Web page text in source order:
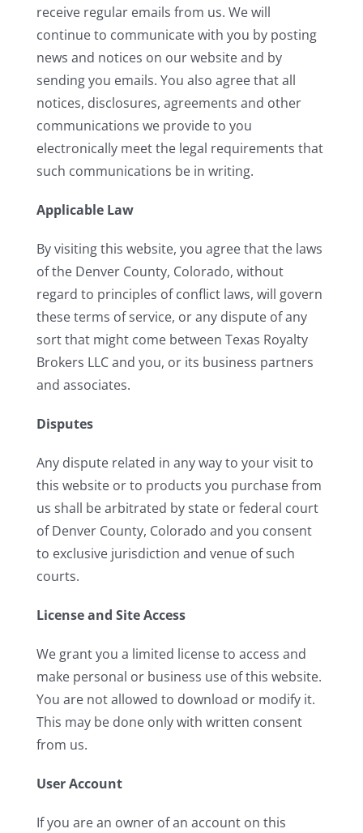
receive regular emails from us. We will
continue to communicate with you by posting
news and notices on our website and by
sending you emails. You also agree that all
notices, disclosures, agreements and other
communications we provide to you
electronically meet the legal requirements that
such communications be in writing.
Applicable Law
By visiting this website, you agree that the laws
of the Denver County, Colorado, without
regard to principles of conflict laws, will govern
these terms of service, or any dispute of any
sort that might come between Texas Royalty
Brokers LLC and you, or its business partners
and associates.
Disputes
Any dispute related in any way to your visit to
this website or to products you purchase from
us shall be arbitrated by state or federal court
of Denver County, Colorado and you consent
to exclusive jurisdiction and venue of such
courts.
License and Site Access
We grant you a limited license to access and
make personal or business use of this website.
You are not allowed to download or modify it.
This may be done only with written consent
from us.
User Account
If you are an owner of an account on this